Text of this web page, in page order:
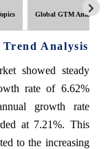
Global GTM Analytics
Analysis
showed steady
rate of 6.62%
growth rate
at 7.21%. This
to the increasing